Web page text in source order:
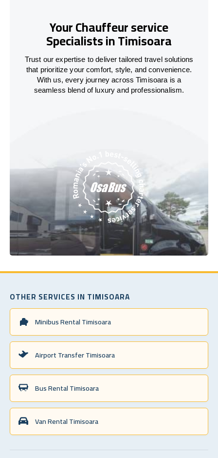
Your Chauffeur service
Specialists in Timisoara
Trust our expertise to deliver tailored travel solutions
that prioritize your comfort, style, and convenience.
With us, every journey across Timisoara is a
seamless blend of luxury and professionalism.
OTHER SERVICES IN TIMISOARA
Minibus Rental Timisoara
Airport Transfer Timisoara
Bus Rental Timisoara
Van Rental Timisoara